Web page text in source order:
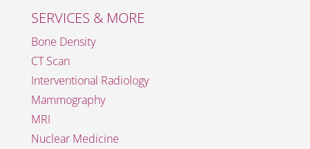
SERVICES & MORE
Bone Density
CT Scan
Interventional Radiology
Mammography
MRI
Nuclear Medicine